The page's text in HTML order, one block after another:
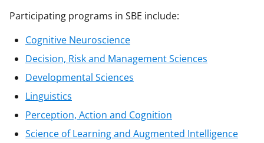
Participating programs in SBE include:
Cognitive Neuroscience
Decision, Risk and Management Sciences
Developmental Sciences
Linguistics
Perception, Action and Cognition
Science of Learning and Augmented Intelligence